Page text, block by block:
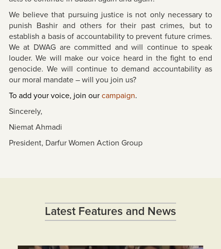
We believe that pursuing justice is not only necessary to
punish Bashir and others for their past crimes, but to
establish a basis of accountability to prevent future crimes.
We at DWAG are committed and will continue to speak
louder. We will make our voice heard in the fight to end
genocide. We will continue to demand accountability as
our moral mandate – will you join us?
To add your voice, join our campaign.
Sincerely,
Niemat Ahmadi
President, Darfur Women Action Group
Latest Features and News